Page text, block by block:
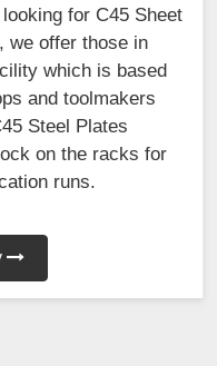
for C45 Sheet
we offer those in
which is based
and toolmakers
Steel Plates
on the racks for
runs.